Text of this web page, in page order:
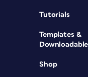
Tutorials
Templates &
Shop